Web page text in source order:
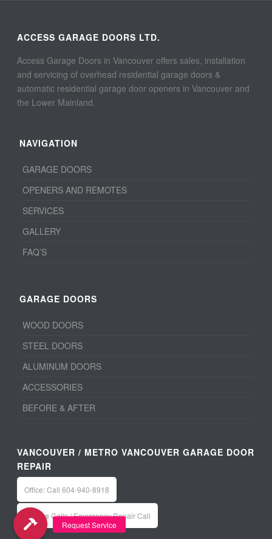
ACCESS GARAGE DOORS LTD.
Access Garage Doors in Vancouver offers sales, installation
and servicing of overhead residential garage doors &
automatic residential garage door openers in Vancouver and
the Lower Mainland.
NAVIGATION
GARAGE DOORS
OPENERS AND REMOTES
SERVICES
GALLERY
FAQ’S
GARAGE DOORS
WOOD DOORS
STEEL DOORS
ALUMINUM DOORS
ACCESSORIES
BEFORE & AFTER
VANCOUVER / METRO VANCOUVER GARAGE DOOR
REPAIR
Office: Call 604-940-8918
Service Calls / Emergency Repair Call